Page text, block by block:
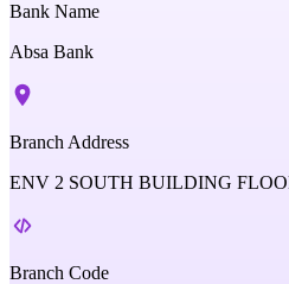
Bank Name
Absa Bank
Branch Address
ENV 2 SOUTH BUILDING
Branch Code